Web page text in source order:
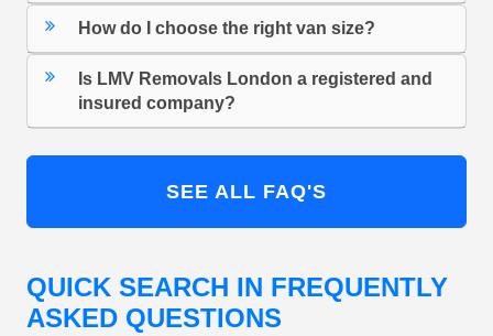
How do I choose the right van size?
Is LMV Removals London a registered and
insured company?
SEE ALL FAQ'S
QUICK SEARCH IN FREQUENTLY
ASKED QUESTIONS